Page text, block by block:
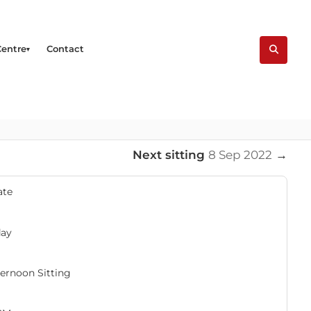
Contact
Next sitting 8 Sep 2022 →
Sitting